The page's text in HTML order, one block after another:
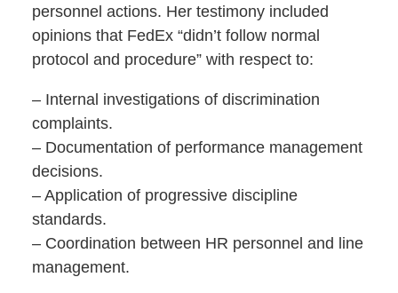
personnel actions. Her testimony included
opinions that FedEx “didn’t follow normal
protocol and procedure” with respect to:
– Internal investigations of discrimination
complaints.
– Documentation of performance management
decisions.
– Application of progressive discipline
standards.
– Coordination between HR personnel and line
management.